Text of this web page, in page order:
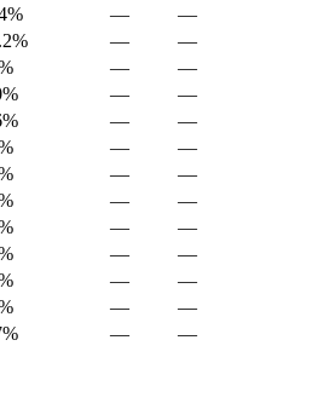
—
—
—
—
—
—
—
—
—
—
—
—
—
—
—
—
—
—
—
—
—
—
—
—
— —